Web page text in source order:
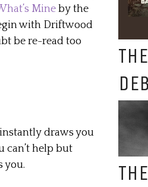
Mineby the
with Driftwood
be re-read too
draws you
can’t help but
you.